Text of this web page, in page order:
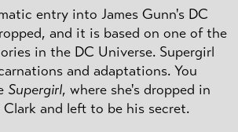
entry into James Gunn's DC
and it is based on one of the
in the DC Universe. Supergirl
and adaptations. You
Supergirl, where she's dropped in
and left to be his secret.